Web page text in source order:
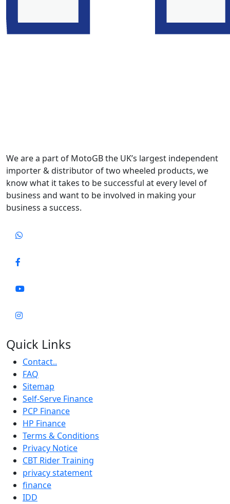
We are a part of MotoGB the UK’s largest independent
importer & distributor of two wheeled products, we
know what it takes to be successful at every level of
business and want to be involved in making your
business a success.
Quick Links
Contact..
FAQ
Sitemap
Self-Serve Finance
PCP Finance
HP Finance
Terms & Conditions
Privacy Notice
CBT Rider Training
privacy statement
finance
IDD